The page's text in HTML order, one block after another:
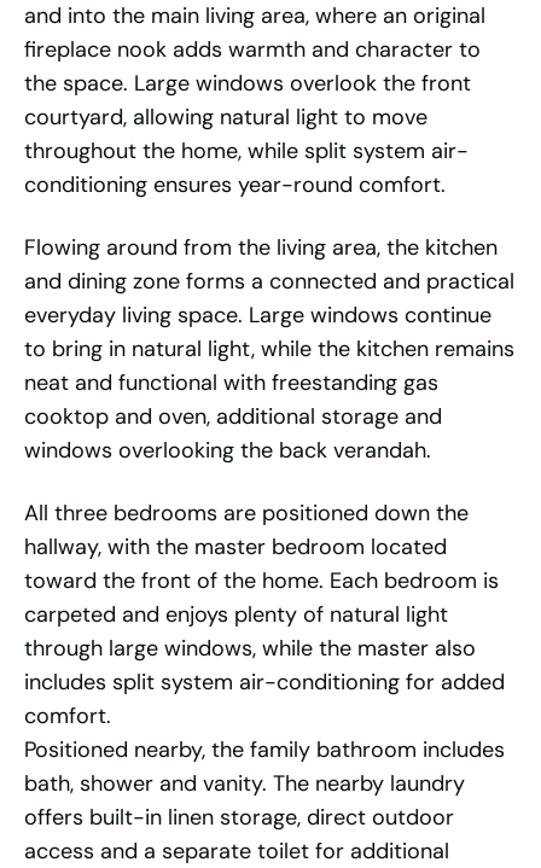
and into the main living area, where an original
fireplace nook adds warmth and character to
the space. Large windows overlook the front
courtyard, allowing natural light to move
throughout the home, while split system air-
conditioning ensures year-round comfort.
Flowing around from the living area, the kitchen
and dining zone forms a connected and practical
everyday living space. Large windows continue
to bring in natural light, while the kitchen remains
neat and functional with freestanding gas
cooktop and oven, additional storage and
windows overlooking the back verandah.
All three bedrooms are positioned down the
hallway, with the master bedroom located
toward the front of the home. Each bedroom is
carpeted and enjoys plenty of natural light
through large windows, while the master also
includes split system air-conditioning for added
comfort.
Positioned nearby, the family bathroom includes
bath, shower and vanity. The nearby laundry
offers built-in linen storage, direct outdoor
access and a separate toilet for additional